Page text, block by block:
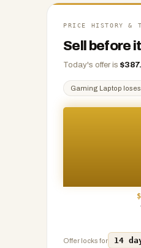
Any
condition
PRICE HISTORY &
Sell before
Today's offer is $
Gaming Laptop
$
Offer locks for 14